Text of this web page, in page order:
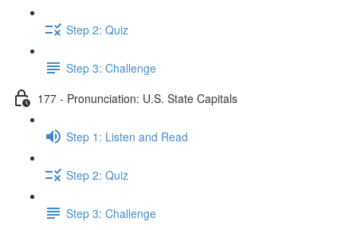
Step 2: Quiz
Step 3: Challenge
177 - Pronunciation: U.S. State Capitals
Step 1: Listen and Read
Step 2: Quiz
Step 3: Challenge